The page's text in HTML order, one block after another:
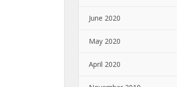
June 2020
May 2020
April 2020